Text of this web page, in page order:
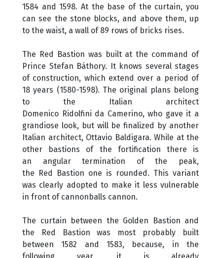
1584 and 1598. At the base of the curtain, you
can see the stone blocks, and above them, up
to the waist, a wall of 89 rows of bricks rises.
The Red Bastion was built at the command of
Prince Stefan Báthory. It knows several stages
of construction, which extend over a period of
18 years (1580-1598). The original plans belong
to the Italian architect
Domenico Ridolfini da Camerino, who gave it a
grandiose look, but will be finalized by another
Italian architect, Ottavio Baldigara. While at the
other bastions of the fortification there is
an angular termination of the peak,
the Red Bastion one is rounded. This variant
was clearly adopted to make it less vulnerable
in front of cannonballs cannon.
The curtain between the Golden Bastion and
the Red Bastion was most probably built
between 1582 and 1583, because, in the